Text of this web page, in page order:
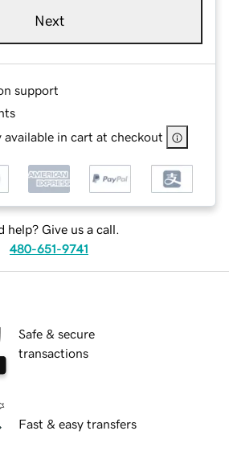
Next
support
available in cart at checkout
help? Give us a call.
480-651-9741
Safe & secure
transactions
Fast & easy transfers